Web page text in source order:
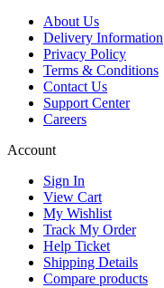
About Us
Delivery Information
Privacy Policy
Terms & Conditions
Contact Us
Support Center
Careers
Account
Sign In
View Cart
My Wishlist
Track My Order
Help Ticket
Shipping Details
Compare products